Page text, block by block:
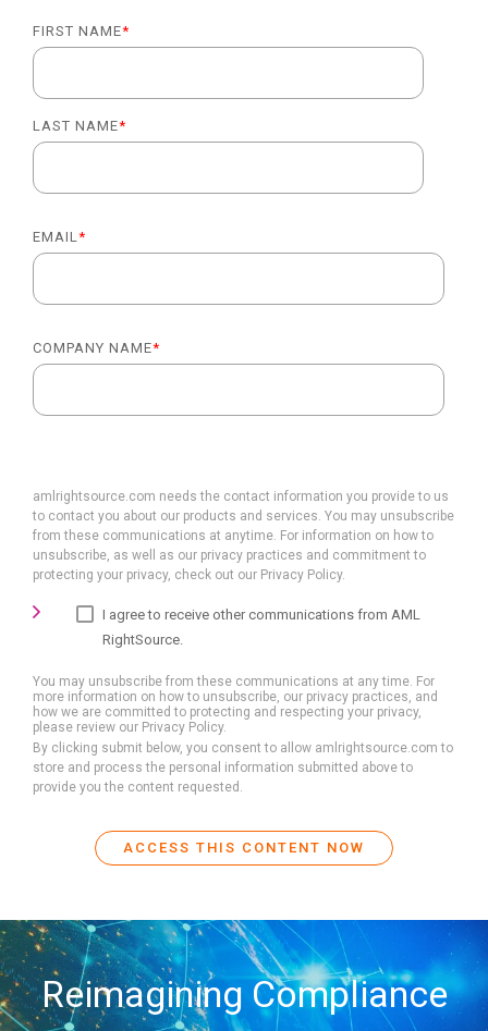
FIRST NAME*
LAST NAME*
EMAIL*
COMPANY NAME*
amlrightsource.com needs the contact information you provide to us
to contact you about our products and services. You may unsubscribe
from these communications at anytime. For information on how to
unsubscribe, as well as our privacy practices and commitment to
protecting your privacy, check out our Privacy Policy.
I agree to receive other communications from AML
RightSource.
You may unsubscribe from these communications at any time. For
more information on how to unsubscribe, our privacy practices, and
how we are committed to protecting and respecting your privacy,
please review our Privacy Policy.
By clicking submit below, you consent to allow amlrightsource.com to
store and process the personal information submitted above to
provide you the content requested.
Reimagining Compliance